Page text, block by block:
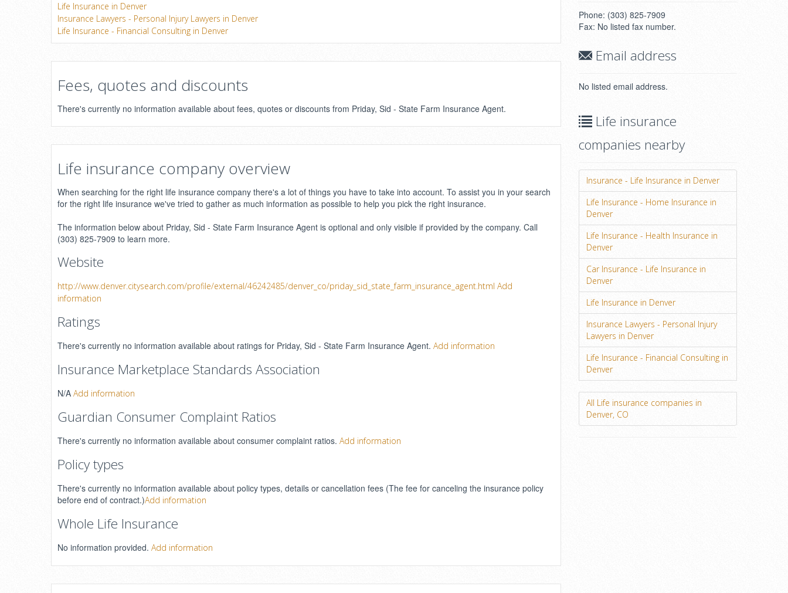
Life Insurance in Denver
Insurance Lawyers - Personal Injury Lawyers in Denver
Life Insurance - Financial Consulting in Denver
Fees, quotes and discounts
There's currently no information available about fees, quotes or discounts from Priday, Sid - State Farm Insurance Agent.
Life insurance company overview
When searching for the right life insurance company there's a lot of things you have to take into account. To assist you in your search
for the right life insurance we've tried to gather as much information as possible to help you pick the right insurance.
The information below about Priday, Sid - State Farm Insurance Agent is optional and only visible if provided by the company. Call
(303) 825-7909 to learn more.
Website
http://www.denver.citysearch.com/profile/external/46242485/denver_co/priday_sid_state_farm_insurance_agent.html Add
information
Ratings
There's currently no information available about ratings for Priday, Sid - State Farm Insurance Agent. Add information
Insurance Marketplace Standards Association
N/A Add information
Guardian Consumer Complaint Ratios
There's currently no information available about consumer complaint ratios. Add information
Policy types
There's currently no information available about policy types, details or cancellation fees (The fee for canceling the insurance policy
before end of contract.)Add information
Whole Life Insurance
No information provided. Add information
Phone: (303) 825-7909
Fax: No listed fax number.
Email address
No listed email address.
Life insurance
companies nearby
Insurance - Life Insurance in Denver
Life Insurance - Home Insurance in
Denver
Life Insurance - Health Insurance in
Denver
Car Insurance - Life Insurance in
Denver
Life Insurance in Denver
Insurance Lawyers - Personal Injury
Lawyers in Denver
Life Insurance - Financial Consulting in
Denver
All Life insurance companies in
Denver, CO